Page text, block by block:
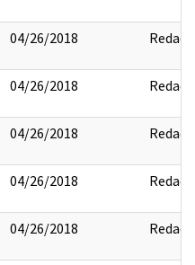
04/26/2018 Redact
04/26/2018 Redact
04/26/2018 Redact
04/26/2018 Redact
04/26/2018 Redact